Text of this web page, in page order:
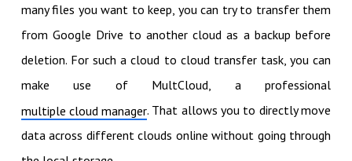
many files you want to keep, you can try to transfer them
from Google Drive to another cloud as a backup before
deletion. For such a cloud to cloud transfer task, you can
make use of MultCloud, a professional
multiple cloud manager. That allows you to directly move
data across different clouds online without going through